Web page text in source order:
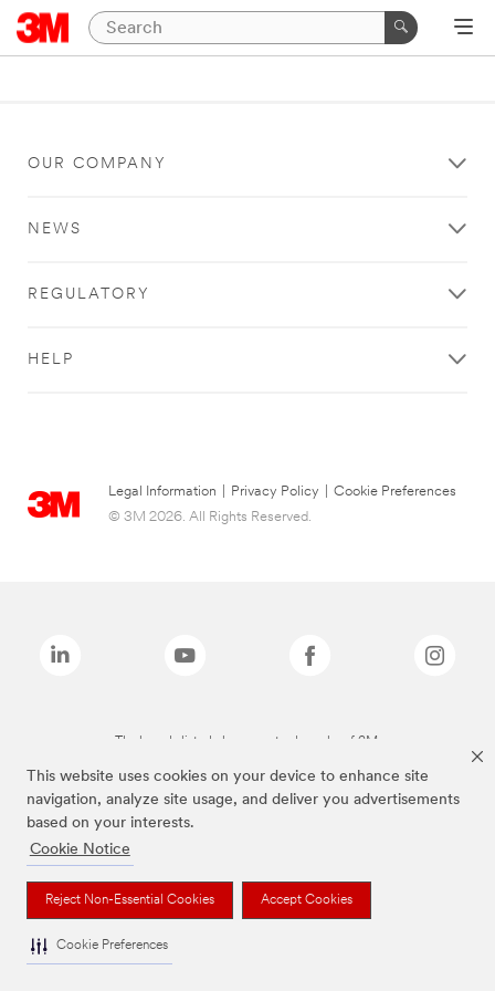
This website uses cookies on your device to enhance site
navigation, analyze site usage, and deliver you advertisements
based on your interests.
Cookie Notice
Reject Non-Essential Cookies Accept Cookies
Cookie Preferences
OUR COMPANY
NEWS
REGULATORY
HELP
Legal Information Privacy Policy
Cookie Preferences
© 3M 2026. All Rights Reserved.
The brands listed above are trademarks of 3M.